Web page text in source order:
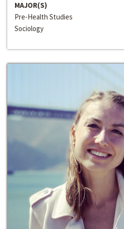
MAJOR(S)
Pre-Health Studies
Sociology